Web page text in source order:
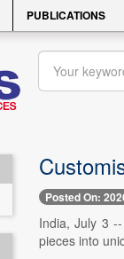
PUBLICATIONS
Posted On:
India, July 3
pieces into